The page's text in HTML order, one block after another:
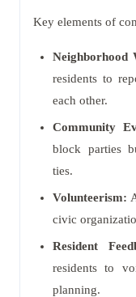
Key elements of
Neighborhood
residents to
each other.
Community
block parties
ties.
Volunteerism:
civic
Resident
residents to
planning.